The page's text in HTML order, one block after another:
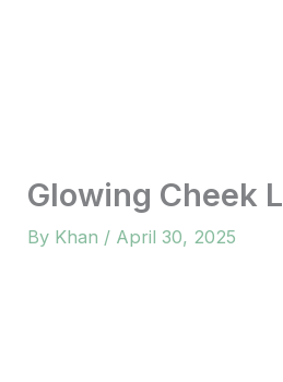
Glowing Cheek
By Khan / April 30, 2025